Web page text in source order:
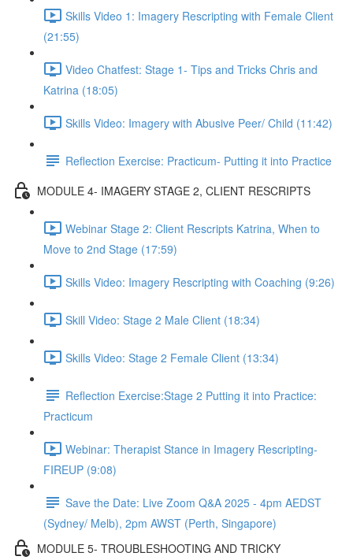
Skills Video 1: Imagery Rescripting with Female Client
(21:55)
Video Chatfest: Stage 1- Tips and Tricks Chris and
Katrina (18:05)
Skills Video: Imagery with Abusive Peer/ Child (11:42)
Reflection Exercise: Practicum- Putting it into Practice
MODULE 4- IMAGERY STAGE 2, CLIENT RESCRIPTS
Webinar Stage 2: Client Rescripts Katrina, When to
Move to 2nd Stage (17:59)
Skills Video: Imagery Rescripting with Coaching (9:26)
Skill Video: Stage 2 Male Client (18:34)
Skills Video: Stage 2 Female Client (13:34)
Reflection Exercise:Stage 2 Putting it into Practice:
Practicum
Webinar: Therapist Stance in Imagery Rescripting-
FIREUP (9:08)
Save the Date: Live Zoom Q&A 2025 - 4pm AEDST
(Sydney/ Melb), 2pm AWST (Perth, Singapore)
MODULE 5- TROUBLESHOOTING AND TRICKY